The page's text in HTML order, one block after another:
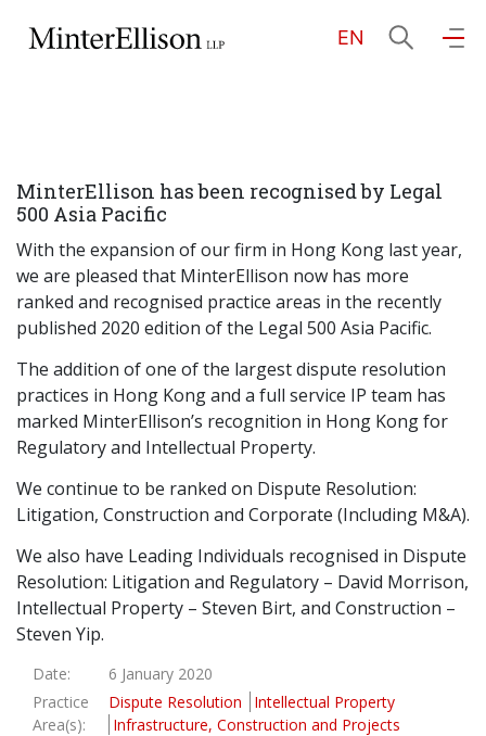
EN
About Us
Practice Areas
Our People
Community Investment
Graduate Recruitment
Contact Us
Latest News
MinterEllison has been recognised by Legal
500 Asia Pacific
With the expansion of our firm in Hong Kong last year,
we are pleased that MinterEllison now has more
ranked and recognised practice areas in the recently
published 2020 edition of the Legal 500 Asia Pacific.
The addition of one of the largest dispute resolution
practices in Hong Kong and a full service IP team has
marked MinterEllison’s recognition in Hong Kong for
Regulatory and Intellectual Property.
We continue to be ranked on Dispute Resolution:
Litigation, Construction and Corporate (Including M&A).
We also have Leading Individuals recognised in Dispute
Resolution: Litigation and Regulatory – David Morrison,
Intellectual Property – Steven Birt, and Construction –
Steven Yip.
Date:
6 January 2020
Practice
Area(s):
Dispute Resolution
Intellectual Property
Infrastructure, Construction and Projects